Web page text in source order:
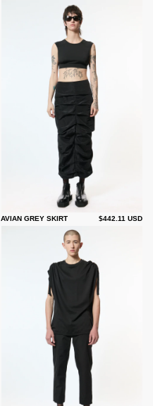
AVIAN GREY SKIRT $442.11 USD